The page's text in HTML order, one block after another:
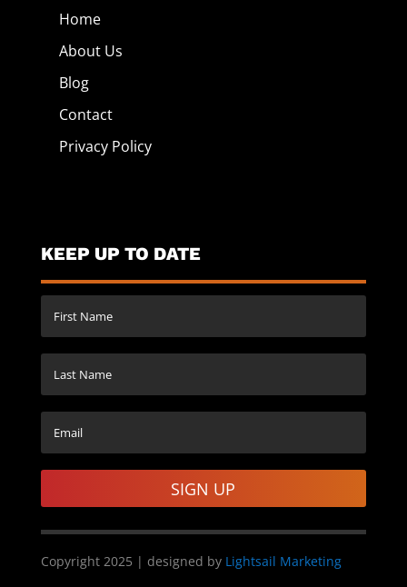
Home
About Us
Blog
Contact
Privacy Policy
KEEP UP TO DATE
SIGN UP
Copyright 2025 | designed by Lightsail Marketing